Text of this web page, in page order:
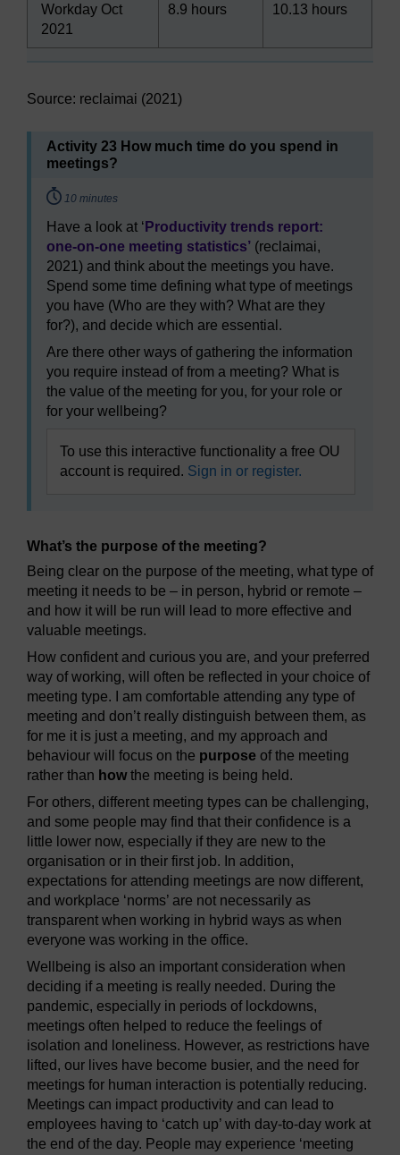
Workday Oct
2021
8.9 hours 10.13 hours
Source: reclaimai (2021)
Activity 23 How much time do you spend in
meetings?
Timing:
10 minutes
Have a look at ‘ Productivity trends report:
one-on-one meeting statistics’ (reclaimai,
2021) and think about the meetings you have.
Spend some time defining what type of meetings
you have (Who are they with? What are they
for?), and decide which are essential.
Are there other ways of gathering the information
you require instead of from a meeting? What is
the value of the meeting for you, for your role or
for your wellbeing?
To use this interactive functionality a free OU
account is required. Sign in or register.
What’s the purpose of the meeting?
Being clear on the purpose of the meeting, what type of
meeting it needs to be – in person, hybrid or remote –
and how it will be run will lead to more effective and
valuable meetings.
How confident and curious you are, and your preferred
way of working, will often be reflected in your choice of
meeting type. I am comfortable attending any type of
meeting and don’t really distinguish between them, as
for me it is just a meeting, and my approach and
behaviour will focus on the purpose of the meeting
rather than howthe meeting is being held.
For others, different meeting types can be challenging,
and some people may find that their confidence is a
little lower now, especially if they are new to the
organisation or in their first job. In addition,
expectations for attending meetings are now different,
and workplace ‘norms’ are not necessarily as
transparent when working in hybrid ways as when
everyone was working in the office.
Wellbeing is also an important consideration when
deciding if a meeting is really needed. During the
pandemic, especially in periods of lockdowns,
meetings often helped to reduce the feelings of
isolation and loneliness. However, as restrictions have
lifted, our lives have become busier, and the need for
meetings for human interaction is potentially reducing.
Meetings can impact productivity and can lead to
employees having to ‘catch up’ with day-to-day work at
the end of the day. People may experience ‘meeting